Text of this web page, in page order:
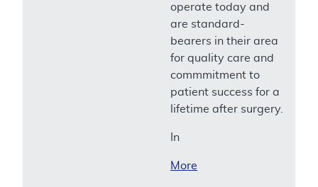
operate today and
are standard-
bearers in their area
for quality care and
commmitment to
patient success for a
lifetime after surgery.
In
More